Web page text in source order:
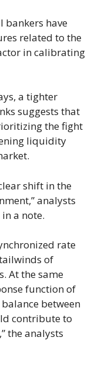
bankers have
related to the
in calibrating
a tighter
suggests that
the fight
liquidity
shift in the
analysts
a note.
rate
of
At the same
function of
between
contribute to
the analysts